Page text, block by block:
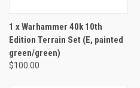
1 x Warhammer 40k 10th
Edition Terrain Set (E, painted
green/green)
$100.00